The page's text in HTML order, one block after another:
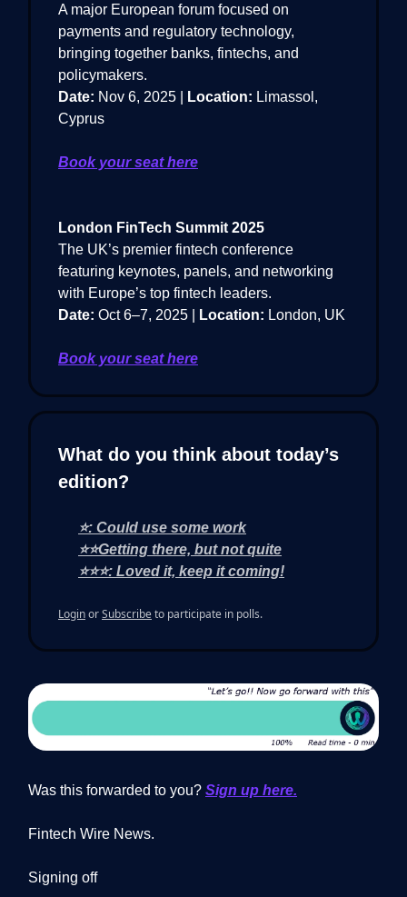
A major European forum focused on
payments and regulatory technology,
bringing together banks, fintechs, and
policymakers.
Date: Nov 6, 2025 | Location: Limassol,
Cyprus
Book your seat here
London FinTech Summit 2025
The UK’s premier fintech conference
featuring keynotes, panels, and networking
with Europe’s top fintech leaders.
Date: Oct 6–7, 2025 | Location: London, UK
Book your seat here
What do you think about today’s
edition?
⭐: Could use some work
⭐⭐Getting there, but not quite
⭐⭐⭐: Loved it, keep it coming!
LoginorSubscribeto participate in polls.
Was this forwarded to you? Sign up here.
Fintech Wire News.
Signing off